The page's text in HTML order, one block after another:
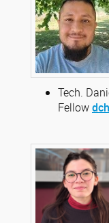
Tech.
Fellow